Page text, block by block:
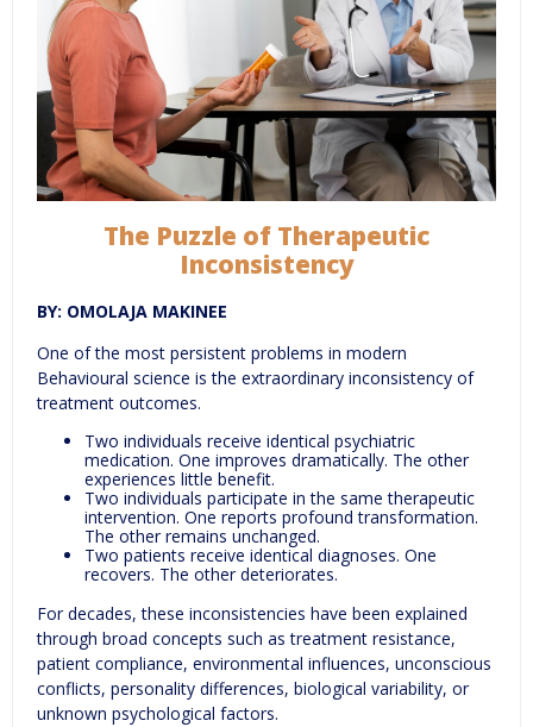
The Puzzle of Therapeutic
Inconsistency
BY: OMOLAJA MAKINEE
One of the most persistent problems in modern
Behavioural science is the extraordinary inconsistency of
treatment outcomes.
Two individuals receive identical psychiatric
medication. One improves dramatically. The other
experiences little benefit.
Two individuals participate in the same therapeutic
intervention. One reports profound transformation.
The other remains unchanged.
Two patients receive identical diagnoses. One
recovers. The other deteriorates.
For decades, these inconsistencies have been explained
through broad concepts such as treatment resistance,
patient compliance, environmental influences, unconscious
conflicts, personality differences, biological variability, or
unknown psychological factors.